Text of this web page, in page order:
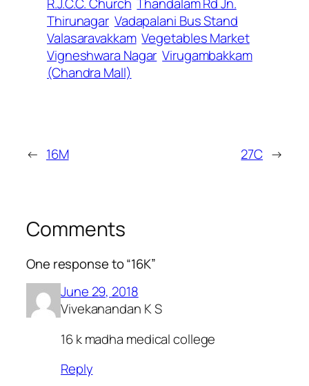
R.J.C.C. Church Thandalam Rd Jn.
Thirunagar Vadapalani Bus Stand
Valasaravakkam Vegetables Market
Vigneshwara Nagar Virugambakkam
(Chandra Mall)
← 16M 27C →
Comments
One response to “16K”
June 29, 2018
Vivekanandan K S
16 k madha medical college
Reply